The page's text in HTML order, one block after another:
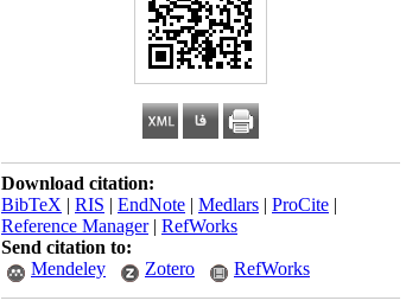
Download citation:
BibTeX | RIS | EndNote | Medlars | ProCite |
Reference Manager| RefWorks
Send citation to:
Mendeley
Zotero RefWorks